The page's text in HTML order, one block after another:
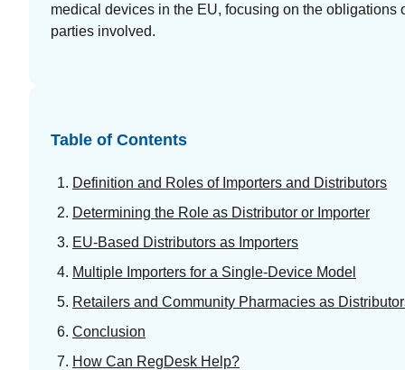
and reports
Introduction
to the FDA
Program
medical devices in the EU, focusing on the obligations
parties involved.
Table of Contents
Definition and Roles of Importers and Distributors
Determining the Role as Distributor or Importer
EU-Based Distributors as Importers
Multiple Importers for a Single-Device Model
Retailers and Community Pharmacies as
Conclusion
How Can RegDesk Help?